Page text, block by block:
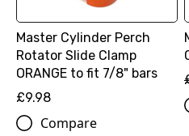
Master Cylinder Perch
Rotator Slide Clamp
ORANGE to fit 7/8" bars
£9.98
Compare